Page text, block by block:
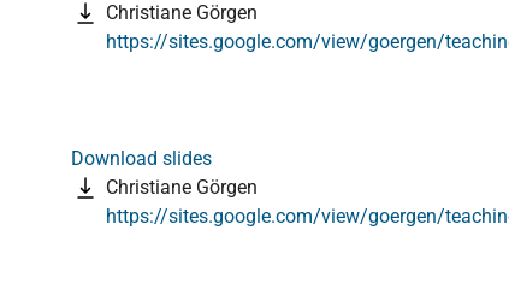
Christiane Görgen
https://sites.google.com/view/goergen/
Download slides
Christiane Görgen
https://sites.google.com/view/goergen/